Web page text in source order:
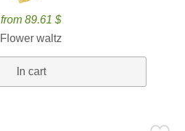
from 89.61 $
Flower waltz
In cart